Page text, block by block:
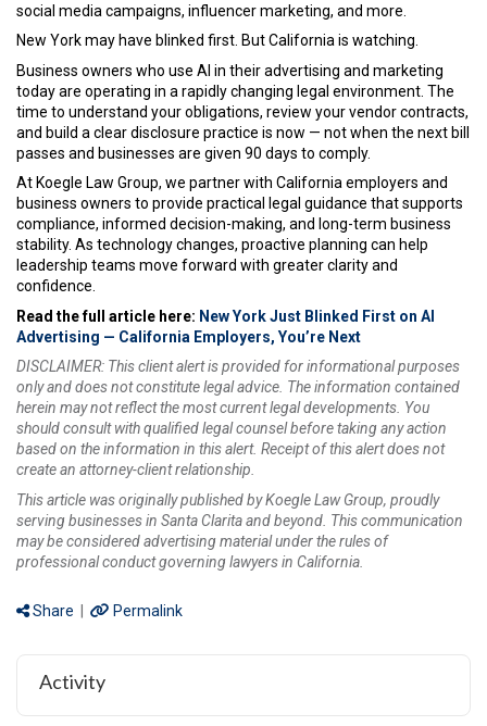
social media campaigns, influencer marketing, and more.
New York may have blinked first. But California is watching.
Business owners who use AI in their advertising and marketing
today are operating in a rapidly changing legal environment. The
time to understand your obligations, review your vendor contracts,
and build a clear disclosure practice is now — not when the next bill
passes and businesses are given 90 days to comply.
At Koegle Law Group, we partner with California employers and
business owners to provide practical legal guidance that supports
compliance, informed decision-making, and long-term business
stability. As technology changes, proactive planning can help
leadership teams move forward with greater clarity and
confidence.
Read the full article here: New York Just Blinked First on AI
Advertising — California Employers, You’re Next
DISCLAIMER: This client alert is provided for informational purposes
only and does not constitute legal advice. The information contained
herein may not reflect the most current legal developments. You
should consult with qualified legal counsel before taking any action
based on the information in this alert. Receipt of this alert does not
create an attorney-client relationship.
This article was originally published by Koegle Law Group, proudly
serving businesses in Santa Clarita and beyond. This communication
may be considered advertising material under the rules of
professional conduct governing lawyers in California.
Share Permalink
Activity